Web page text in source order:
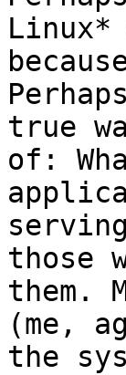
true
of:
those
them.
(me,
the